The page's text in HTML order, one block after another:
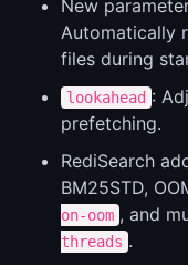
New
Automatically
files during
lookahead :
prefetching.
RediSearch
BM25STD,
on-oom , and
threads .